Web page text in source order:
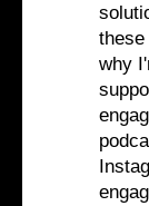
these
why